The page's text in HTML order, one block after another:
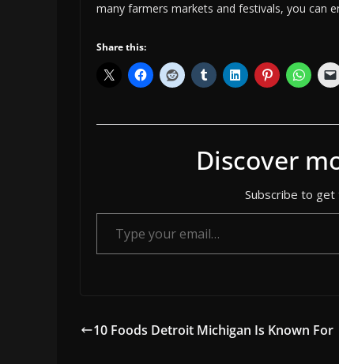
many farmers markets and festivals, you can
Share this:
Discover
Subscribe to
Type your email…
10 Foods Detroit Michigan Is Known For